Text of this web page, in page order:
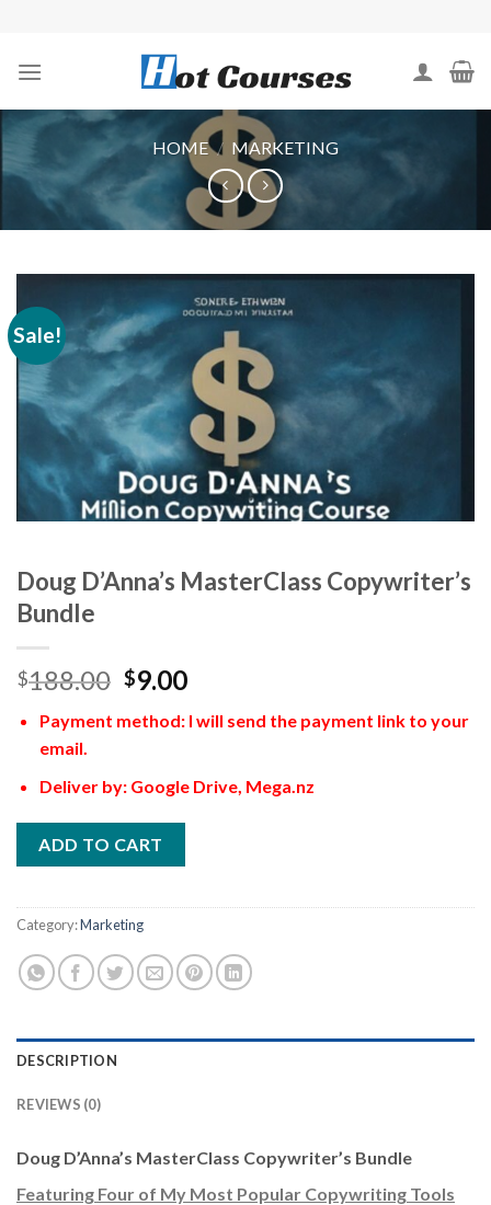
content
HOME / MARKETING
Sale!
Doug D’Anna’s MasterClass Copywriter’s
Bundle
$188.00 $9.00
Payment method: I will send the payment link to your
email.
Deliver by: Google Drive, Mega.nz
ADD TO CART
Category:Marketing
DESCRIPTION
REVIEWS (0)
Doug D’Anna’s MasterClass Copywriter’s Bundle
Featuring Four of My Most Popular Copywriting Tools